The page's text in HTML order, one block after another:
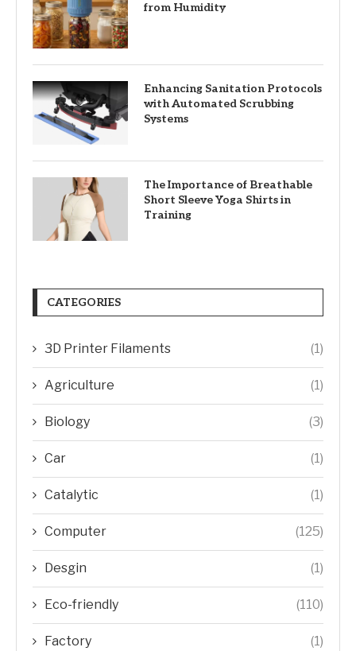
from Humidity
Enhancing Sanitation Protocols
with Automated Scrubbing
Systems
The Importance of Breathable
Short Sleeve Yoga Shirts in
Training
CATEGORIES
3D Printer Filaments (1)
Agriculture (1)
Biology (3)
Car (1)
Catalytic (1)
Computer (125)
Desgin (1)
Eco-friendly (110)
Factory (1)